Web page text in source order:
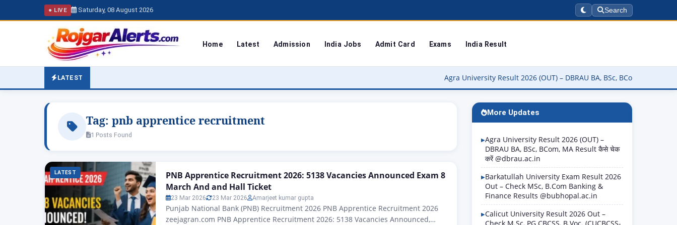
● LIVE Saturday, 08 August 2026 Search
Home Latest Admission India Jobs Admit Card Exams India Result
LATEST Agra University Result 2026 (OUT) – DBRAU BA, BSc, BCom, MA Result कैसे चेक
Tag: pnb apprentice recruitment
1 Posts Found
LATEST
PNB Apprentice Recruitment 2026: 5138 Vacancies Announced Exam 8
March And and Hall Ticket
23 Mar 2026 23 Mar 2026 Amarjeet kumar gupta
Punjab National Bank (PNB) Recruitment 2026 PNB Apprentice Recruitment 2026
zeejagran.com PNB Apprentice Recruitment 2026: 5138 Vacancies Announced,
More Updates
Agra University Result 2026 (OUT) –
DBRAU BA, BSc, BCom, MA Result कैसे चेक
करें @dbrau.ac.in
Barkatullah University Exam Result 2026
Out – Check MSc, B.Com Banking &
Finance Results @bubhopal.ac.in
Calicut University Result 2026 Out –